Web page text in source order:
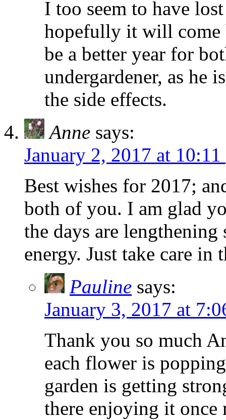
I too seem to have
hopefully it will
be a better year for
undergardener, as he
the side effects.
Anne says:
January 2, 2017 at
Best wishes for 2017;
both of you. I am glad
the days are
energy. Just take care
Pauline says:
January 3, 2017 at
Thank you so much
each flower is
garden is getting
there enjoying it once